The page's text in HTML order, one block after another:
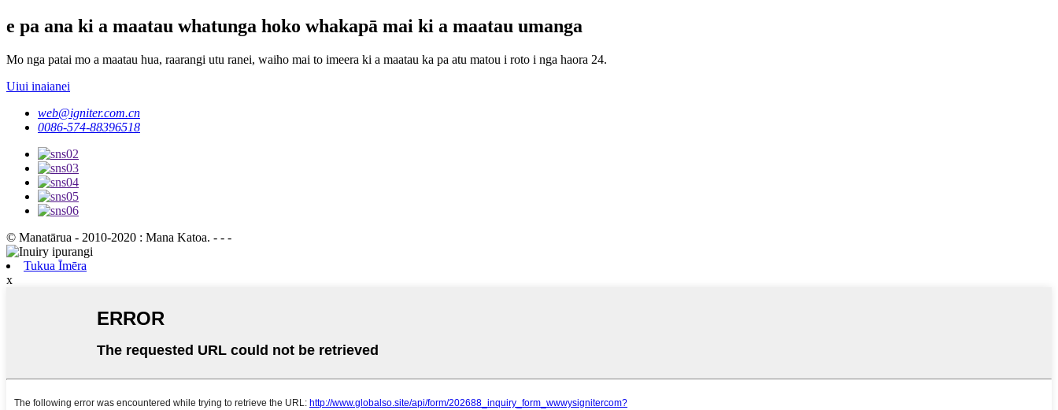
e pa ana ki a maatau whatunga hoko whakapā mai ki a maatau umanga
Mo nga patai mo a maatau hua, raarangi utu ranei, waiho mai to imeera ki a maatau ka pa atu matou i roto i nga haora 24.
Uiui inaianei
web@igniter.com.cn
0086-574-88396518
© Manatārua - 2010-2020 : Mana Katoa. - - -
Tukua Īmēra
x